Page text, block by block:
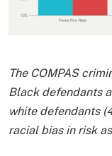
The COMPAS
Black defendants
white defendants
racial bias in risk